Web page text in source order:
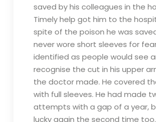
saved by his colleagues in the
Timely help got him to the
spite of the poison he was
never wore short sleeves for
identified as people would see
recognise the cut in his upper
the doctor made. He covered
with full sleeves. He had made
attempts with a gap of a year,
lucky again the second time